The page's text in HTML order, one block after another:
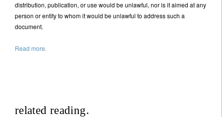
distribution, publication, or use would be unlawful, nor is it aimed at any
person or entity to whom it would be unlawful to address such a
document.
Read more.
related reading.